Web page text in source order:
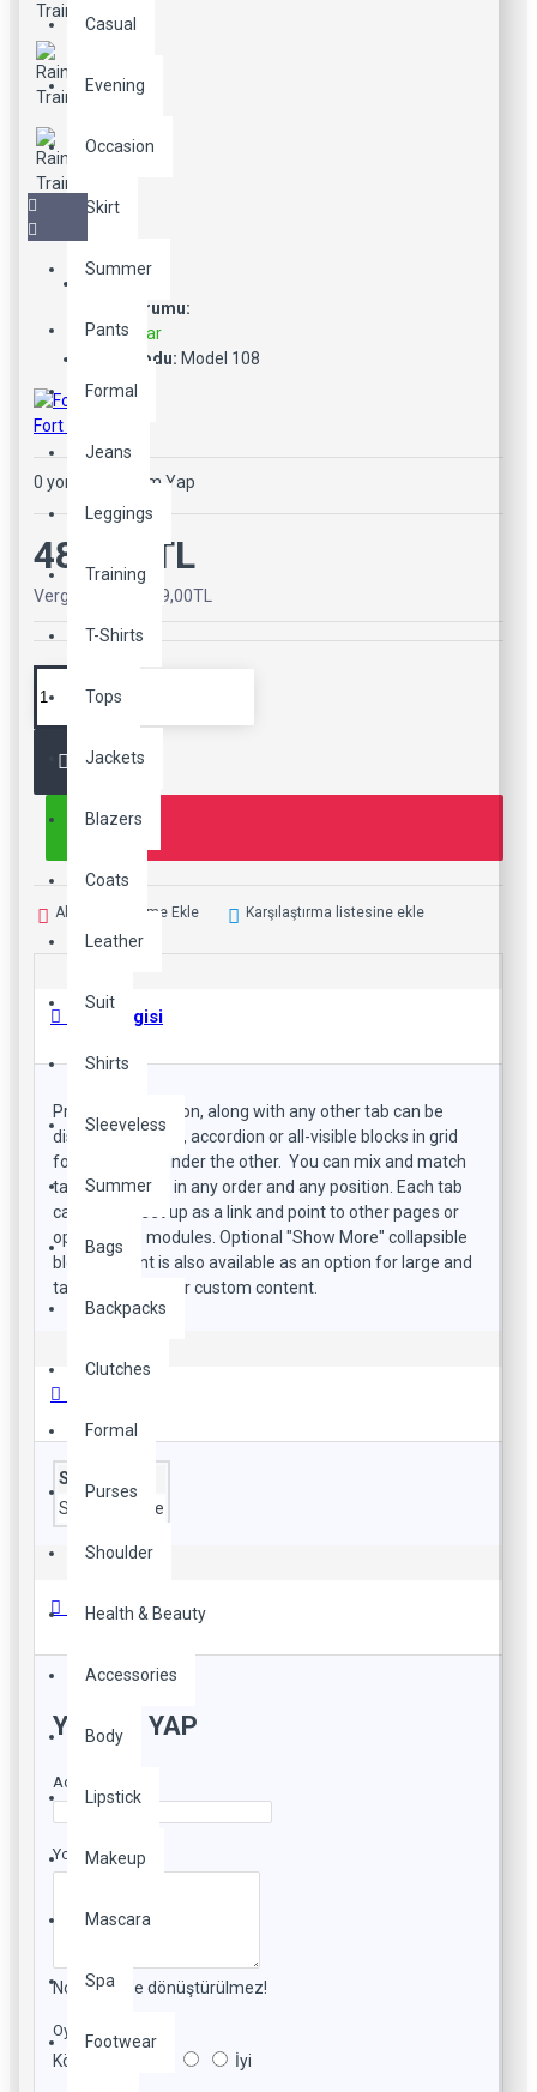
Casual
Evening
Occasion
Skirt
Summer
Pants
Formal
Jeans
Leggings
Training
T-Shirts
Tops
Jackets
Blazers
Coats
Leather
Suit
Shirts
Sleeveless
Summer
Bags
Backpacks
Clutches
Formal
Purses
Shoulder
Health & Beauty
Accessories
Body
Lipstick
Makeup
Mascara
Spa
Footwear
Stok Durumu:
Stokta Var
Ürün Kodu: Model 108
Fort Cane
0 yorum Yorum Yap
489,00TL
Vergiler Hariç: 489,00TL
Alışveriş Listeme Ekle Karşılaştırma listesine ekle
Ürün Bilgisi
Product description, along with any other tab can be
displayed as tabs, accordion or all-visible blocks in grid
format or one under the other. You can mix and match
tabs and blocks in any order and any position. Each tab
can also be set up as a link and point to other pages or
open popup modules. Optional "Show More" collapsible
block content is also available as an option for large and
tall descriptions or custom content.
Style
Style
daytime
Ürün Yorumları
YORUM YAP
Adınız
Yorumunuz
Not: HTML'e dönüştürülmez!
Oylama
Kötü İyi